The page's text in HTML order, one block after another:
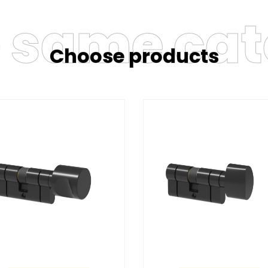
same
Choose products